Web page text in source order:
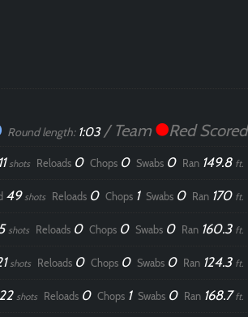
Round length: 1:03/ Team Red Scored
11shots Reloads 0 Chops 0 Swabs 0 Ran 149.8 ft.
49shots Reloads 0 Chops 1 Swabs 0 Ran 170 ft.
shots Reloads 0 Chops 0 Swabs 0 Ran 160.3 ft.
shots Reloads 0 Chops 0 Swabs 0 Ran 124.3 ft.
22 shots Reloads 0 Chops 1 Swabs 0 Ran 168.7ft.